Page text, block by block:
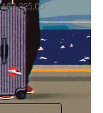
A$3,335.00